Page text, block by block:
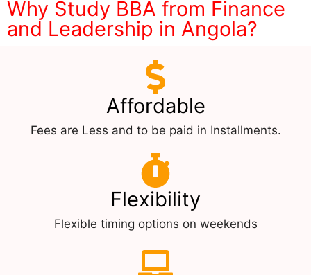
Why Study BBA from Finance
and Leadership in Angola?
Affordable
Fees are Less and to be paid in Installments.
Flexibility
Flexible timing options on weekends